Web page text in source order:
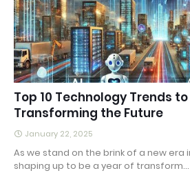
Top 10 Technology Trends
Transforming the Future
January 22, 2025
As we stand on the brink of a new era
shaping up to be a year of transform…